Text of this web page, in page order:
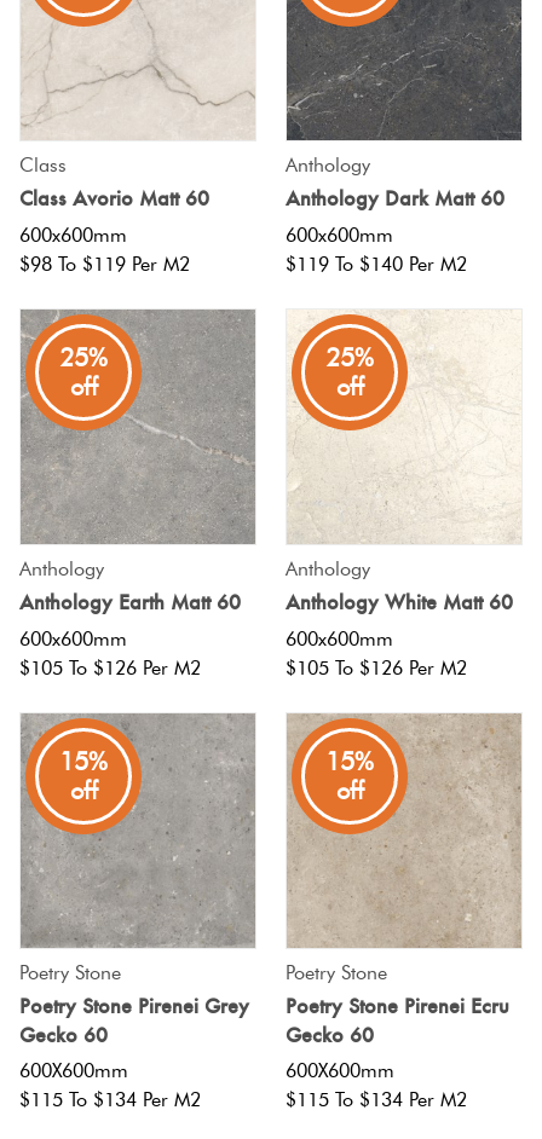
Class
Class Avorio Matt 60
600x600mm
$98 To $119 Per M2
Anthology
Anthology Dark Matt 60
600x600mm
$119 To $140 Per M2
25%
off
Anthology
Anthology Earth Matt 60
600x600mm
$105 To $126 Per M2
25%
off
Anthology
Anthology White Matt 60
600x600mm
$105 To $126 Per M2
15%
off
Poetry Stone
Poetry Stone Pirenei Grey
Gecko 60
600X600mm
$115 To $134 Per M2
15%
off
Poetry Stone
Poetry Stone Pirenei Ecru
Gecko 60
600X600mm
$115 To $134 Per M2